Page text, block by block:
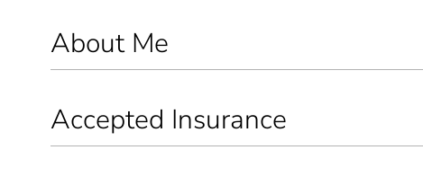
About Me
Accepted Insurance